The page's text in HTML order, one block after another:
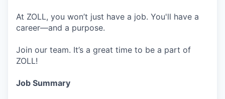
At ZOLL, you won’t just have a job. You'll have a
career—and a purpose.
Join our team. It’s a great time to be a part of
ZOLL!
Job Summary